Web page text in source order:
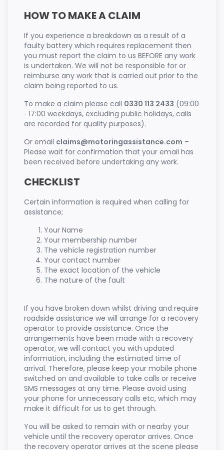
HOW TO MAKE A CLAIM
If you experience a breakdown as a result of a
faulty battery which requires replacement then
you must report the claim to us BEFORE any work
is undertaken. We will not be responsible for or
reimburse any work that is carried out prior to the
claim being reported to us.
To make a claim please call 0330 113 2433 (09:00
‐ 17:00 weekdays, excluding public holidays, calls
are recorded for quality purposes).
Or email claims@motoringassistance.com –
Please wait for confirmation that your email has
been received before undertaking any work.
CHECKLIST
Certain information is required when calling for
assistance;
Your Name
Your membership number
The vehicle registration number
Your contact number
The exact location of the vehicle
The nature of the fault
If you have broken down whilst driving and require
roadside assistance we will arrange for a recovery
operator to provide assistance. Once the
arrangements have been made with a recovery
operator, we will contact you with updated
information, including the estimated time of
arrival. Therefore, please keep your mobile phone
switched on and available to take calls or receive
SMS messages at any time. Please avoid using
your phone for unnecessary calls etc, which may
make it difficult for us to get through.
You will be asked to remain with or nearby your
vehicle until the recovery operator arrives. Once
the recovery operator arrives at the scene please